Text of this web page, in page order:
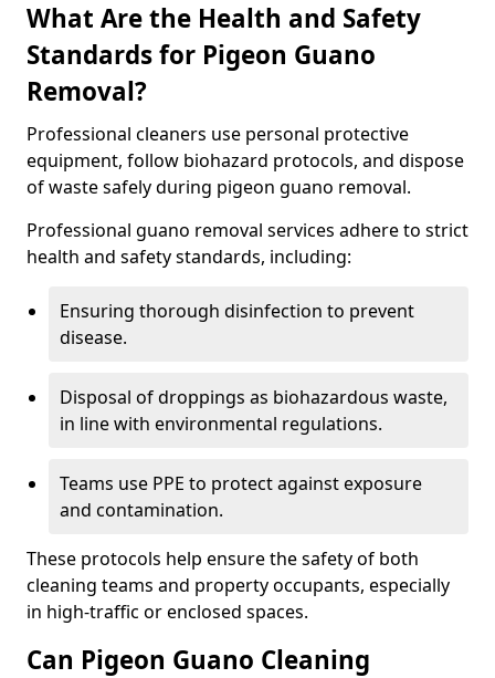
What Are the Health and Safety
Standards for Pigeon Guano
Removal?
Professional cleaners use personal protective
equipment, follow biohazard protocols, and dispose
of waste safely during pigeon guano removal.
Professional guano removal services adhere to strict
health and safety standards, including:
Ensuring thorough disinfection to prevent
disease.
Disposal of droppings as biohazardous waste,
in line with environmental regulations.
Teams use PPE to protect against exposure
and contamination.
These protocols help ensure the safety of both
cleaning teams and property occupants, especially
in high-traffic or enclosed spaces.
Can Pigeon Guano Cleaning